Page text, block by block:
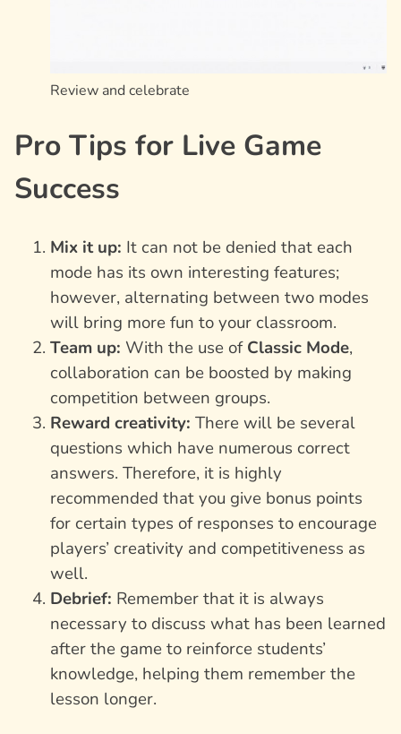
Review and celebrate
Pro Tips for Live Game
Success
Mix it up: It can not be denied that each
mode has its own interesting features;
however, alternating between two modes
will bring more fun to your classroom.
Team up: With the use ofClassic Mode,
collaboration can be boosted by making
competition between groups.
Reward creativity: There will be several
questions which have numerous correct
answers. Therefore, it is highly
recommended that you give bonus points
for certain types of responses to encourage
players’ creativity and competitiveness as
well.
Debrief: Remember that it is always
necessary to discuss what has been learned
after the game to reinforce students’
knowledge, helping them remember the
lesson longer.